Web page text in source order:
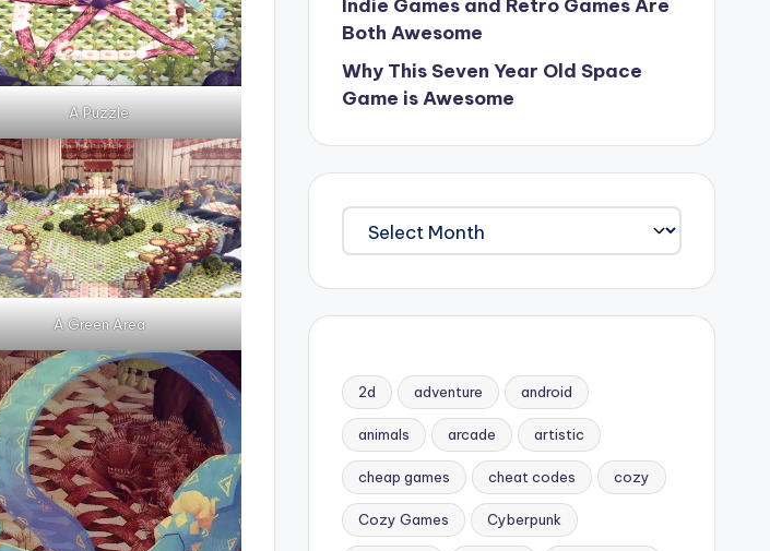
A Puzzle
A Green Area
Indie Games and Retro Games Are
Both Awesome
Why This Seven Year Old Space
Game is Awesome
Archives
2d adventure android
animals arcade artistic
cheap games cheat codes cozy
Cozy Games Cyberpunk